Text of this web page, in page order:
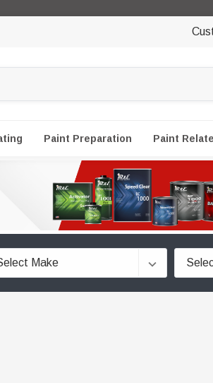
Paint Preparation Paint